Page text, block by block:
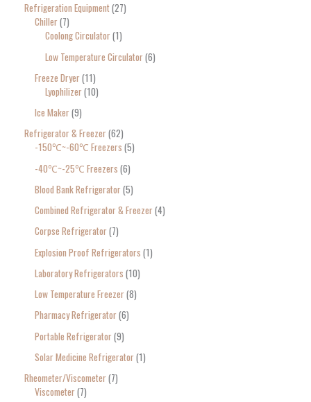
Refrigeration Equipment 27
Chiller 7
Coolong Circulator 1
Low Temperature Circulator 6
Freeze Dryer 11
Lyophilizer 10
Ice Maker 9
Refrigerator & Freezer 62
-150℃~-60℃ Freezers 5
-40℃~-25℃ Freezers 6
Blood Bank Refrigerator 5
Combined Refrigerator & Freezer 4
Corpse Refrigerator 7
Explosion Proof Refrigerators 1
Laboratory Refrigerators 10
Low Temperature Freezer 8
Pharmacy Refrigerator 6
Portable Refrigerator 9
Solar Medicine Refrigerator 1
Rheometer/Viscometer 7
Viscometer 7